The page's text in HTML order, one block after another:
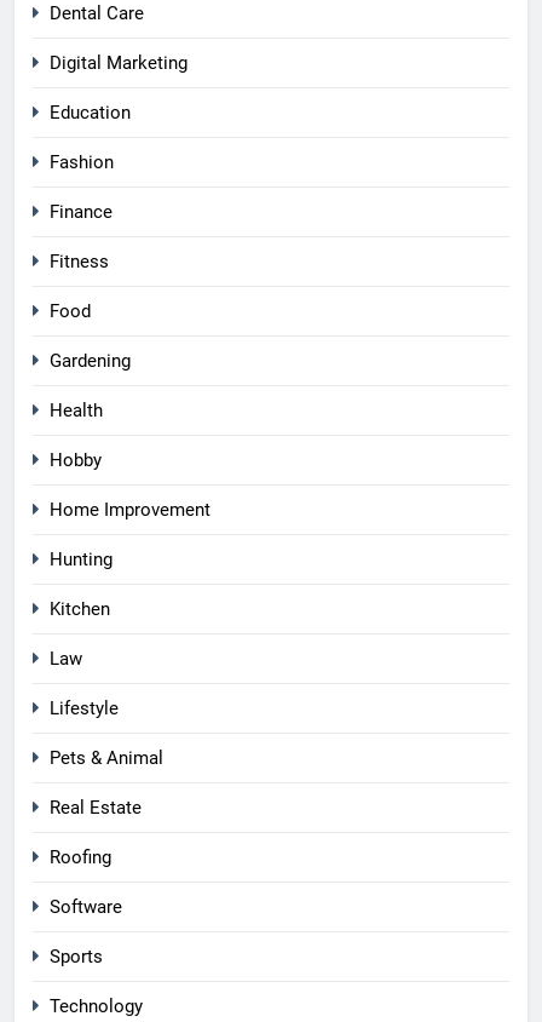
Dental Care
Digital Marketing
Education
Fashion
Finance
Fitness
Food
Gardening
Health
Hobby
Home Improvement
Hunting
Kitchen
Law
Lifestyle
Pets & Animal
Real Estate
Roofing
Software
Sports
Technology